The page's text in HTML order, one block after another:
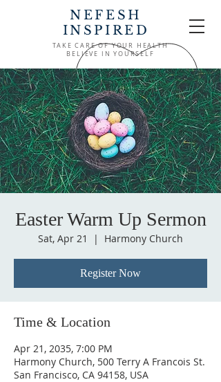
NEFESH
INSPIRED
TAKE CARE OF YOUR HEALTH
BELIEVE IN YOURSELF
Easter Warm Up Sermon
Sat, Apr 21
  |
Harmony Church
Register Now
Time & Location
Apr 21, 2035, 7:00 PM
Harmony Church, 500 Terry A Francois St.
San Francisco, CA 94158, USA